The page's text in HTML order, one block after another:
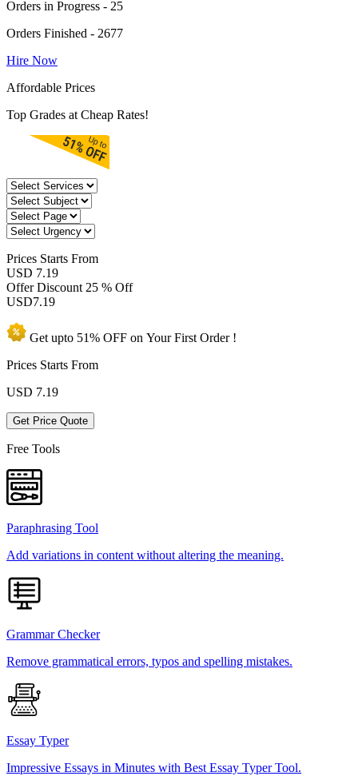
Orders in Progress - 25
Orders Finished - 2677
Hire Now
Affordable Prices
Top Grades at Cheap Rates!
Prices Starts From
USD 7.19
Offer Discount 25 % Off
USD7.19
Get upto 51% OFF on YourFirst Order !
Prices Starts From
USD 7.19
Get Price Quote
Free Tools
Paraphrasing Tool
Add variations in content without altering the meaning.
Grammar Checker
Remove grammatical errors, typos and spelling mistakes.
Essay Typer
Impressive Essays in Minutes with Best Essay Typer Tool.